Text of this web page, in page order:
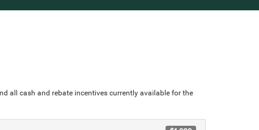
all cash and rebate incentives currently available for the